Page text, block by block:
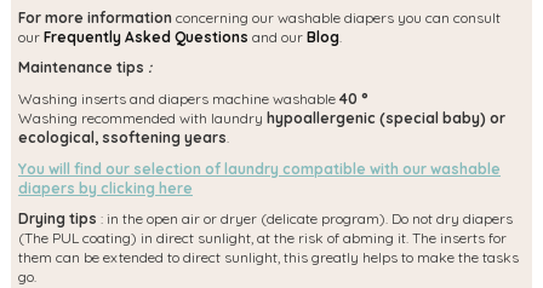
For more information concerning our washable diapers you can consult
our Frequently Asked Questions and our Blog
Maintenance tips :
Washing inserts and diapers machine washable 40 °
Washing recommended with laundry hypoallergenic (special baby) or
ecological, ssoftening years.
You will find our selection of laundry compatible with our washable
diapers by clicking here
Drying tips : in the open air or dryer (delicate program). Do not dry diapers
(The PUL coating) in direct sunlight, at the risk of abming it. The inserts for
them can be extended to direct sunlight, this greatly helps to make the tasks
go.